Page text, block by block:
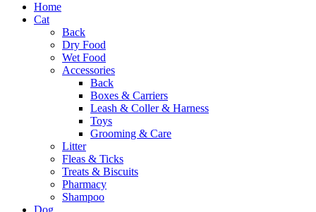
Home
Cat
Back
Dry Food
Wet Food
Accessories
Back
Boxes & Carriers
Leash & Coller & Harness
Toys
Grooming & Care
Litter
Fleas & Ticks
Treats & Biscuits
Pharmacy
Shampoo
Dog